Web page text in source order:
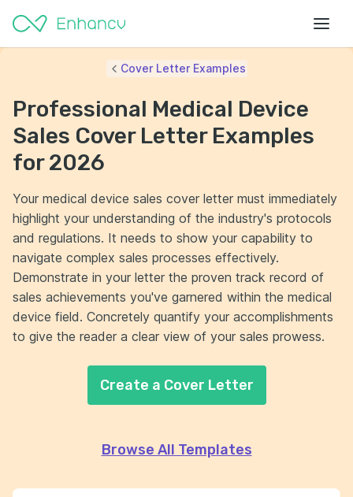
Cover Letter Examples
Professional Medical Device
Sales Cover Letter Examples
for 2026
Your medical device sales cover letter must immediately
highlight your understanding of the industry's protocols
and regulations. It needs to show your capability to
navigate complex sales processes effectively.
Demonstrate in your letter the proven track record of
sales achievements you've garnered within the medical
device field. Concretely quantify your accomplishments
to give the reader a clear view of your sales prowess.
Create a Cover Letter
Browse All Templates